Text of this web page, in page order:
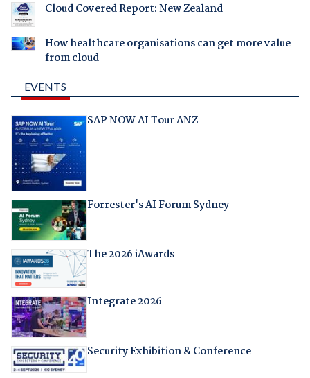
Cloud Covered Report: New Zealand
How healthcare organisations can get more value
from cloud
EVENTS
SAP NOW AI Tour ANZ
Forrester's AI Forum Sydney
The 2026 iAwards
Integrate 2026
Security Exhibition & Conference